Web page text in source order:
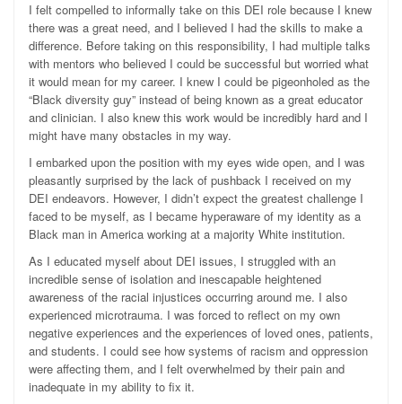
I felt compelled to informally take on this DEI role because I knew
there was a great need, and I believed I had the skills to make a
difference. Before taking on this responsibility, I had multiple talks
with mentors who believed I could be successful but worried what
it would mean for my career. I knew I could be pigeonholed as the
“Black diversity guy” instead of being known as a great educator
and clinician. I also knew this work would be incredibly hard and I
might have many obstacles in my way.
I embarked upon the position with my eyes wide open, and I was
pleasantly surprised by the lack of pushback I received on my
DEI endeavors. However, I didn’t expect the greatest challenge I
faced to be myself, as I became hyperaware of my identity as a
Black man in America working at a majority White institution.
As I educated myself about DEI issues, I struggled with an
incredible sense of isolation and inescapable heightened
awareness of the racial injustices occurring around me. I also
experienced microtrauma. I was forced to reflect on my own
negative experiences and the experiences of loved ones, patients,
and students. I could see how systems of racism and oppression
were affecting them, and I felt overwhelmed by their pain and
inadequate in my ability to fix it.